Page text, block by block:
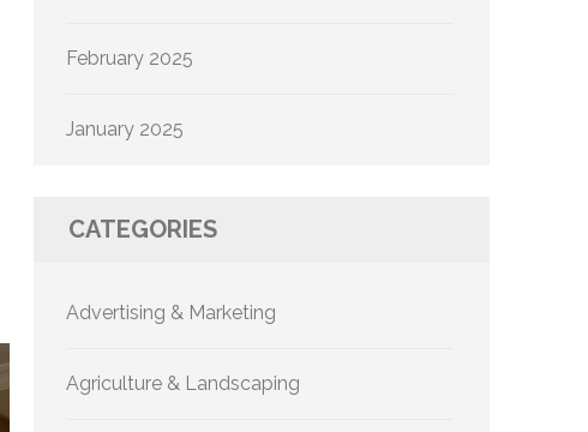
February 2025
January 2025
CATEGORIES
Advertising & Marketing
Agriculture & Landscaping